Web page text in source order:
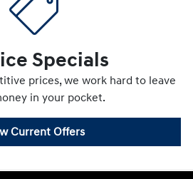
Specials
prices, we work hard to leave
in your pocket.
Current Offers